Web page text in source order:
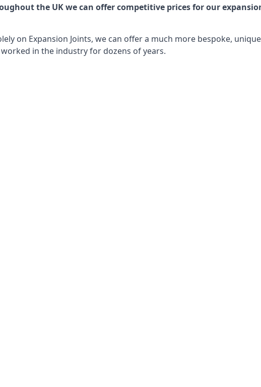
the UK we can offer competitive prices for our
on Expansion Joints, we can offer a much more bespoke,
in the industry for dozens of years.